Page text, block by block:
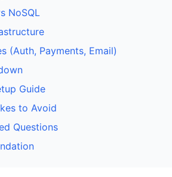
NoSQL
(Auth, Payments, Email)
Guide
to Avoid
Questions